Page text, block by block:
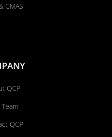
CMAS
QCP
Team
QCP